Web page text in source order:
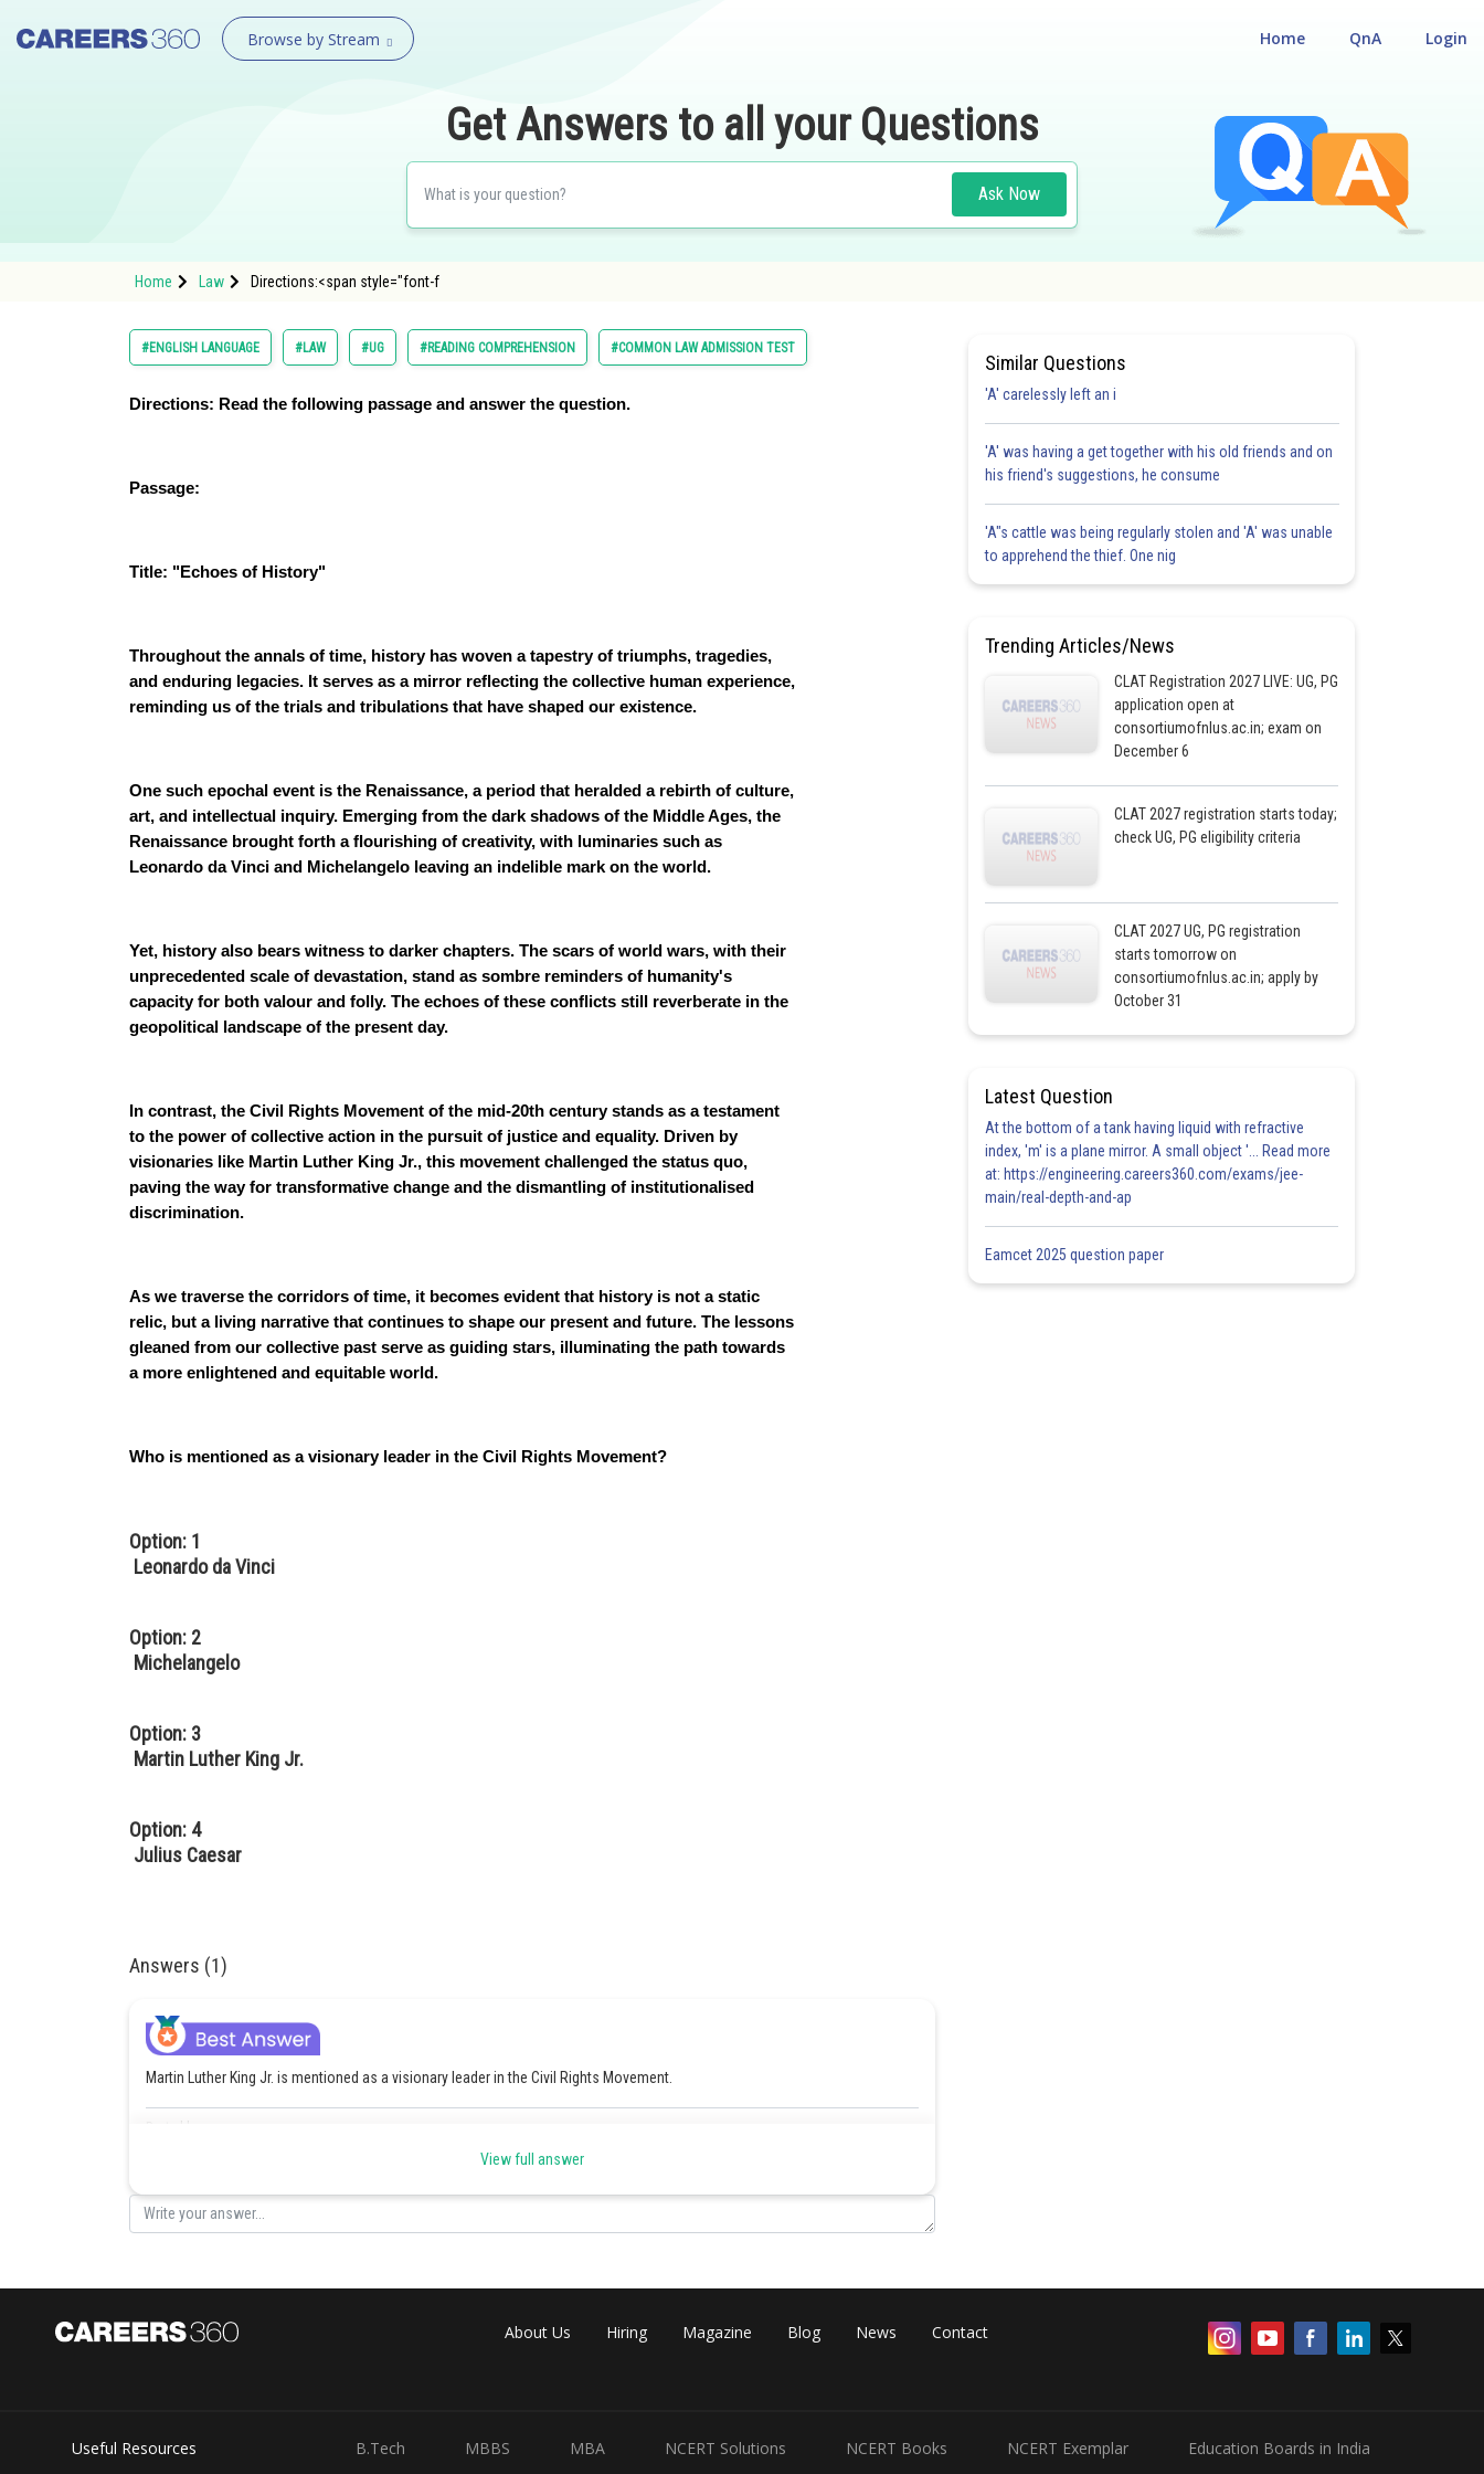
Browse by Stream Login
QnA
Home
Get Answers to all your Questions
Ask Now
Home Law Directions:<span style="font-f
#ENGLISH LANGUAGE #LAW #UG #READING COMPREHENSION #COMMON LAW ADMISSION TEST
Directions: Read the following passage and answer the question.
Passage:
Title: "Echoes of History"
Throughout the annals of time, history has woven a tapestry of triumphs, tragedies,
and enduring legacies. It serves as a mirror reflecting the collective human experience,
reminding us of the trials and tribulations that have shaped our existence.
One such epochal event is the Renaissance, a period that heralded a rebirth of culture,
art, and intellectual inquiry. Emerging from the dark shadows of the Middle Ages, the
Renaissance brought forth a flourishing of creativity, with luminaries such as
Leonardo da Vinci and Michelangelo leaving an indelible mark on the world.
Yet, history also bears witness to darker chapters. The scars of world wars, with their
unprecedented scale of devastation, stand as sombre reminders of humanity's
capacity for both valour and folly. The echoes of these conflicts still reverberate in the
geopolitical landscape of the present day.
In contrast, the Civil Rights Movement of the mid-20th century stands as a testament
to the power of collective action in the pursuit of justice and equality. Driven by
visionaries like Martin Luther King Jr., this movement challenged the status quo,
paving the way for transformative change and the dismantling of institutionalised
discrimination.
As we traverse the corridors of time, it becomes evident that history is not a static
relic, but a living narrative that continues to shape our present and future. The lessons
gleaned from our collective past serve as guiding stars, illuminating the path towards
a more enlightened and equitable world.
Who is mentioned as a visionary leader in the Civil Rights Movement?
Option: 1
Leonardo da Vinci
Option: 2
Michelangelo
Option: 3
Martin Luther King Jr.
Option: 4
Julius Caesar
Answers (1)
Martin Luther King Jr. is mentioned as a visionary leader in the Civil Rights Movement.
View full answer
Similar Questions
'A' carelessly left an i
'A' was having a get together with his old friends and on
his friend's suggestions, he consume
'A"s cattle was being regularly stolen and 'A' was unable
to apprehend the thief. One nig
Trending Articles/News
CLAT Registration 2027 LIVE: UG, PG
application open at
consortiumofnlus.ac.in; exam on
December 6
CLAT 2027 registration starts today;
check UG, PG eligibility criteria
CLAT 2027 UG, PG registration
starts tomorrow on
consortiumofnlus.ac.in; apply by
October 31
Latest Question
At the bottom of a tank having liquid with refractive
index, 'm' is a plane mirror. A small object '... Read more
at: https://engineering.careers360.com/exams/jee-
main/real-depth-and-ap
Eamcet 2025 question paper
About Us Hiring Magazine Blog News Contact
Useful Resources B.Tech MBBS MBA NCERT Solutions NCERT Books NCERT Exemplar Education Boards in India